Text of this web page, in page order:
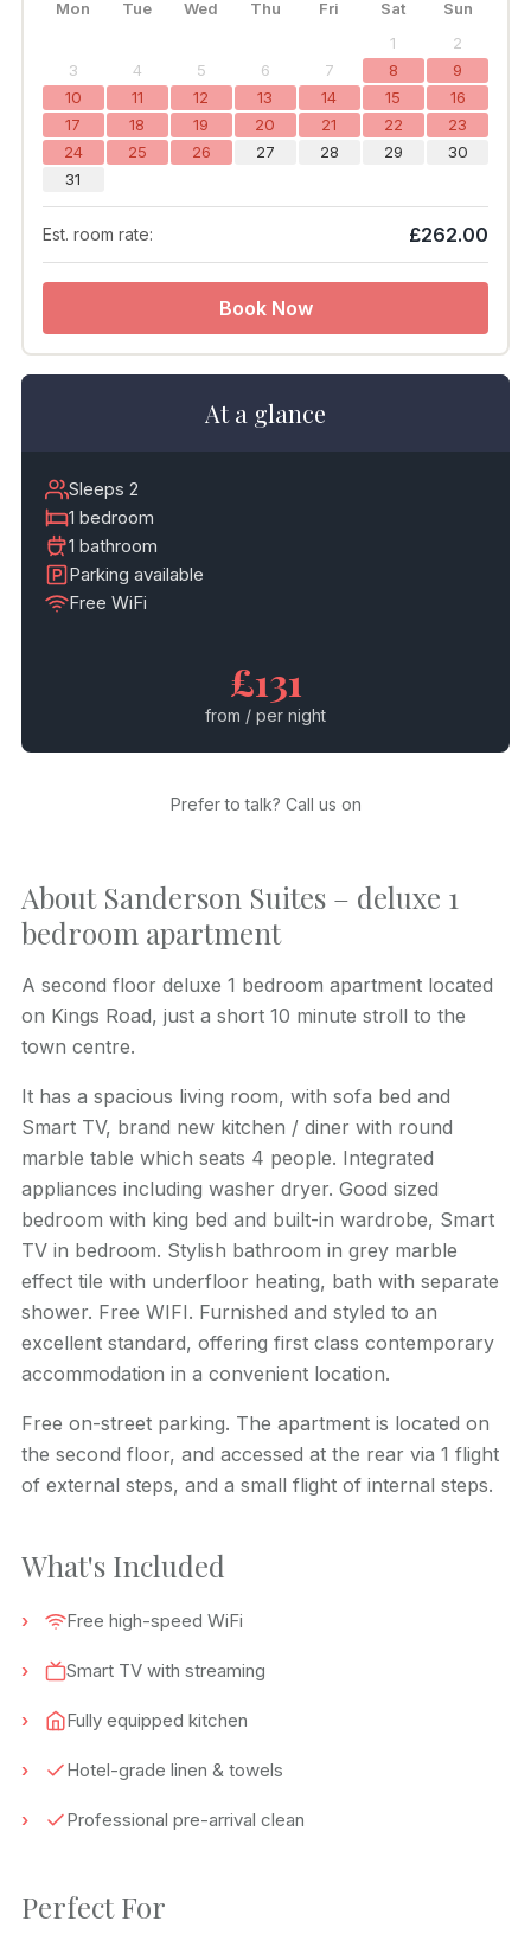
About Sanderson Suites – deluxe 1
bedroom apartment
A second floor deluxe 1 bedroom apartment located
on Kings Road, just a short 10 minute stroll to the
town centre.
It has a spacious living room, with sofa bed and
Smart TV, brand new kitchen / diner with round
marble table which seats 4 people. Integrated
appliances including washer dryer. Good sized
bedroom with king bed and built-in wardrobe, Smart
TV in bedroom. Stylish bathroom in grey marble
effect tile with underfloor heating, bath with separate
shower. Free WIFI. Furnished and styled to an
excellent standard, offering first class contemporary
accommodation in a convenient location.
Free on-street parking. The apartment is located on
the second floor, and accessed at the rear via 1 flight
of external steps, and a small flight of internal steps.
What's Included
Free high-speed WiFi
Smart TV with streaming
Fully equipped kitchen
Hotel-grade linen & towels
Professional pre-arrival clean
Perfect For
Mon Tue Wed Thu Fri Sat
Sun
1
2
3
4 5 6 7 8
9
10
11 12 13 14 15
16
17
18 19 20 21 22
23
24
25 26 27 28 29
30
31
Est. room rate: £262.00
Book Now
At a glance
Sleeps 2
1 bedroom
1 bathroom
Parking available
Free WiFi
£131
from / per night
Prefer to talk? Call us on